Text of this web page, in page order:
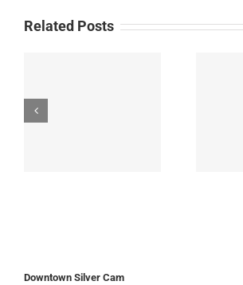
Related Posts
Downtown Silver Cam